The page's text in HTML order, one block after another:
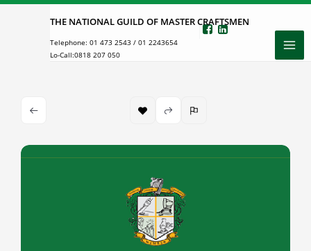
Skip
THE NATIONAL GUILD OF MASTER CRAFTSMEN
Telephone: 01 473 2543 / 01 2243654
Lo-Call:0818 207 050